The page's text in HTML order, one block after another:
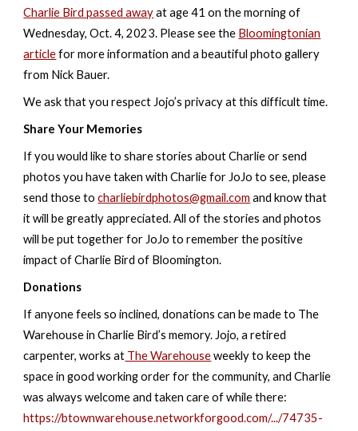
Charlie Bird passed away at age 41 on the morning of
Wednesday, Oct. 4, 2023. Please see the Bloomingtonian
articlefor more information and a beautiful photo gallery
from Nick Bauer.
We ask that you respect Jojo’s privacy at this difficult time.
Share Your Memories
If you would like to share stories about Charlie or send
photos you have taken with Charlie for JoJo to see, please
send those tocharliebirdphotos@gmail.com and know that
it will be greatly appreciated. All of the stories and photos
will be put together for JoJo to remember the positive
impact of Charlie Bird of Bloomington.
Donations
If anyone feels so inclined, donations can be made to The
Warehouse in Charlie Bird’s memory. Jojo, a retired
carpenter, works at The Warehouseweekly to keep the
space in good working order for the community, and Charlie
was always welcome and taken care of while there:
https://btownwarehouse.networkforgood.com/.../74735-